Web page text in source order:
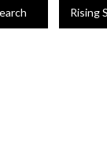
Rising